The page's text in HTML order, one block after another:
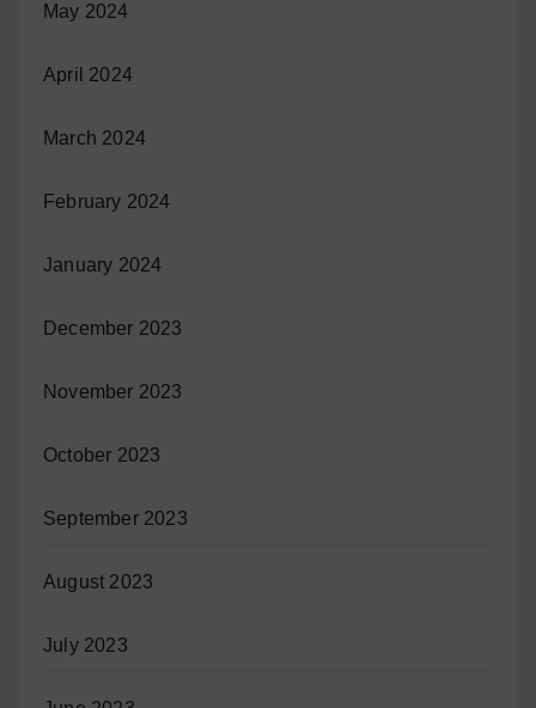
May 2024
April 2024
March 2024
February 2024
January 2024
December 2023
November 2023
October 2023
September 2023
August 2023
July 2023